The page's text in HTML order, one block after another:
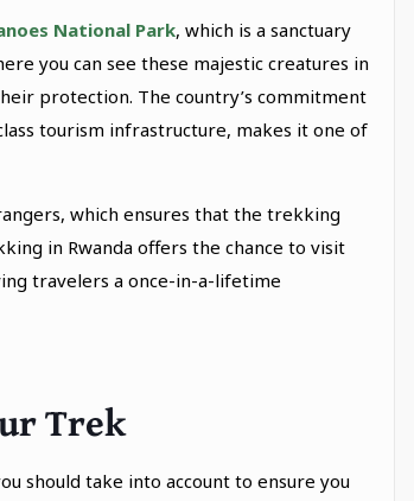
National Park, which is a sanctuary
you can see these majestic creatures in
protection. The country’s commitment
tourism infrastructure, makes it one of
which ensures that the trekking
in Rwanda offers the chance to visit
travelers a once-in-a-lifetime
Trek
should take into account to ensure you